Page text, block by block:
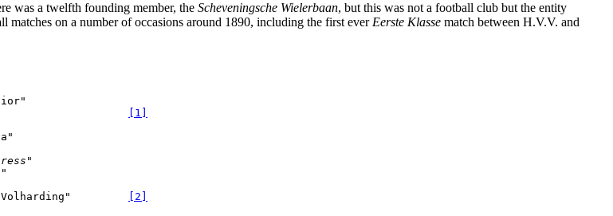
was a twelfth founding member, the Scheveningsche Wielerbaan, but this was not a football club but the entity
on a number of occasions around 1890, including the first everEerste Klasse match between H.V.V. and
Vereeniging
[1]
"Volharding"
[2]